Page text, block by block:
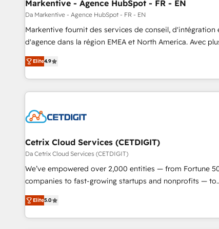
Markentive - Agence HubSpot - FR - EN
Da Markentive - Agence HubSpot - FR - EN
Markentive fournit des services de conseil, d'intégration
d'agence dans la région EMEA et North America. Avec
de 115 experts en marketing automation, Growth, Revops,
CRM et webdesign. Markentive is both a consulting firm, a
digital agency and an integrator. With over 115 experts in
marketing automation, growth, revops, CRM and
Elite4.9
Cetrix Cloud Services (CETDIGIT)
Da Cetrix Cloud Services (CETDIGIT)
We’ve empowered over 2,000 entities — from Fortune
companies to fast-growing startups and nonprofits — to
streamline operations, scale revenue, and unlock the full
potential of HubSpot. With deep technical and industry
expertise, we fuse automation, integration, and AI
Elite5.0